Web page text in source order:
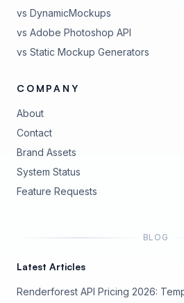
vs DynamicMockups
vs Adobe Photoshop API
vs Static Mockup Generators
COMPANY
About
Contact
Brand Assets
System Status
Feature Requests
BLOG
Latest Articles
Renderforest API Pricing 2026: